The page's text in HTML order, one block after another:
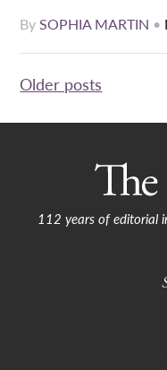
BySOPHIA MARTIN •
Posts
navigation
Older posts
112 years of editorial